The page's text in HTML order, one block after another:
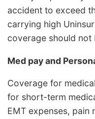
accident to exceed
carrying high
coverage should not
Med pay and
Coverage for
for short-term
EMT expenses, pain